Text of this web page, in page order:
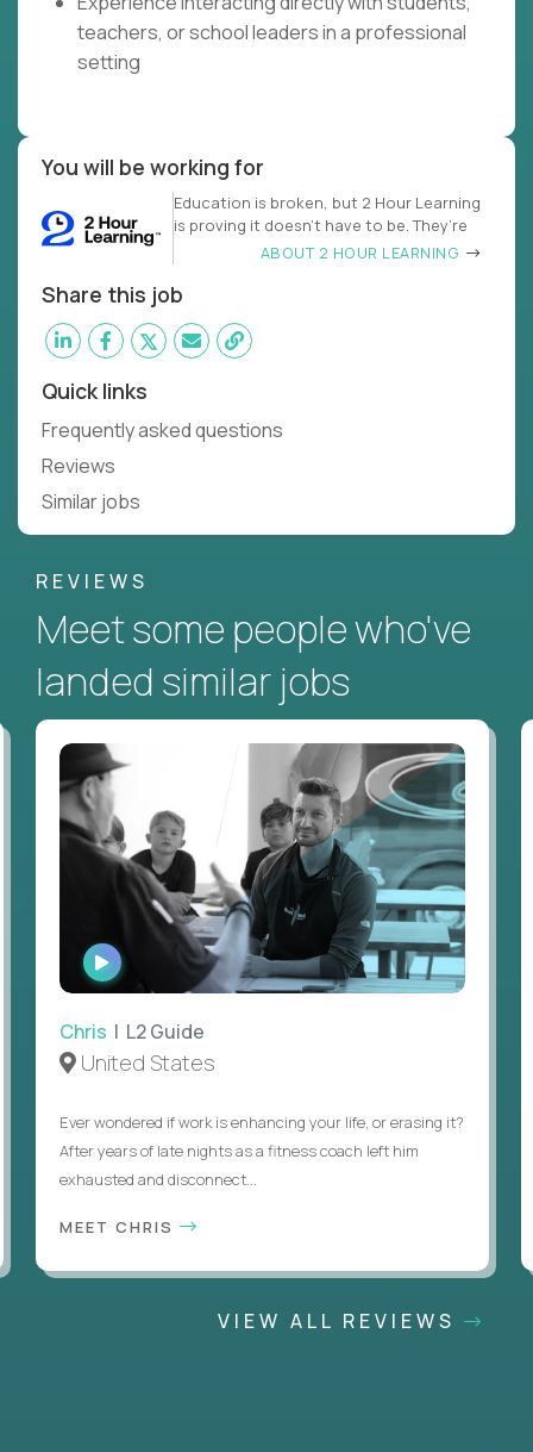
teachers, or school leaders in a professional
setting
You will be working for
Education is broken, but 2 Hour Learning
is proving it doesn’t have to be. They’re
ABOUT 2 HOUR LEARNING
Share this job
Quick links
Frequently asked questions
Reviews
Similar jobs
REVIEWS
Meet some people who've
landed similar jobs
WATCH
INTERVIEW
Chris | L2 Guide
United States
Ever wondered if work is enhancing your life, or erasing it?
After years of late nights as a fitness coach left him
exhausted and disconnect...
MEET CHRIS
VIEW ALL REVIEWS